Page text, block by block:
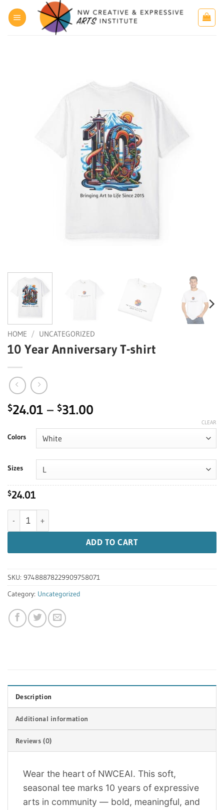
Skip
HOME / UNCATEGORIZED
10 Year Anniversary T-shirt
$24.01 – $31.00
through
$31.00
Colors
Sizes
CLEAR
$24.01
10 Year Anniversary T-shirt quantity
ADD TO CART
SKU: 97488878229909758071
Category: Uncategorized
Description
Additional information
Reviews (0)
Wear the heart of NWCEAI. This soft,
seasonal tee marks 10 years of expressive
arts in community — bold, meaningful, and